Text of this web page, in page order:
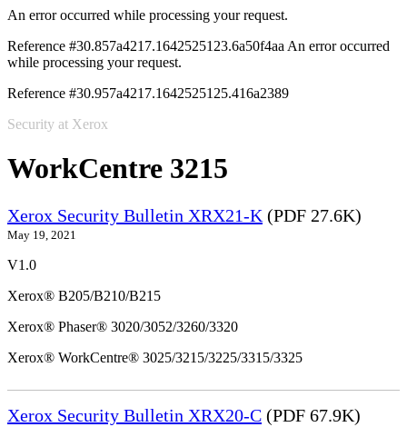
An error occurred while processing your request.
Reference #30.857a4217.1642525123.6a50f4aa An error occurred
while processing your request.
Reference #30.957a4217.1642525125.416a2389
Security at Xerox
WorkCentre 3215
Xerox Security Bulletin XRX21-K (PDF 27.6K)
May 19, 2021
V1.0
Xerox® B205/B210/B215
Xerox® Phaser® 3020/3052/3260/3320
Xerox® WorkCentre® 3025/3215/3225/3315/3325
Xerox Security Bulletin XRX20-C (PDF 67.9K)